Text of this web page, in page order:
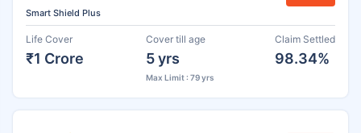
Smart Shield Plus
Life Cover
₹1 Crore
Cover till age
5 yrs
Max Limit : 79 yrs
Claim Settled
98.34%